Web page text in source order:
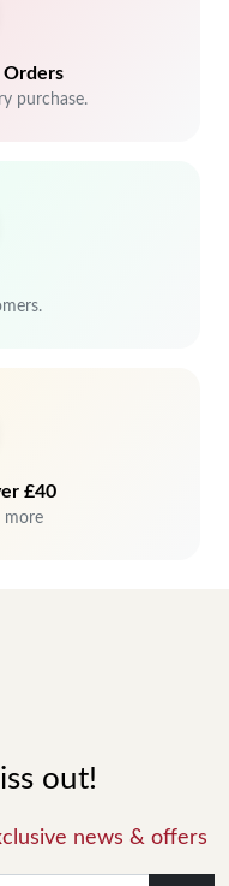
Orders
purchase.
£40
more
out!
news & offers